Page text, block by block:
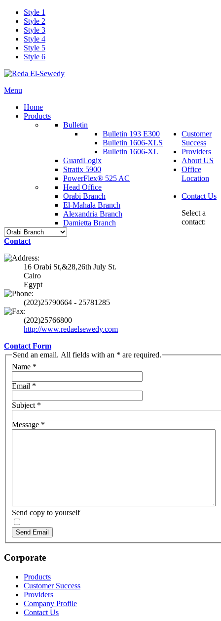
Style 1
Style 2
Style 3
Style 4
Style 5
Style 6
Menu
Home
Products
Bulletin
Bulletin 193 E300
Bulletin 1606-XLS
Bulletin 1606-XL
GuardLogix
Stratix 5900
PowerFlex® 525 AC
Customer
Success
Providers
About US
Office
Location
Head Office
Orabi Branch
El-Mahala Branch
Alexandria Branch
Damietta Branch
Contact Us
Select a
contact:
Contact
16 Orabi St,&28,26th July St.
Cairo
Egypt
(202)25790664 - 25781285
(202)25766800
http://www.redaelsewedy.com
Contact Form
Send an email. All fields with an * are required.
Name *
Email *
Subject *
Message *
Send copy to yourself
Send Email
Corporate
Products
Customer Success
Providers
Company Profile
Contact Us